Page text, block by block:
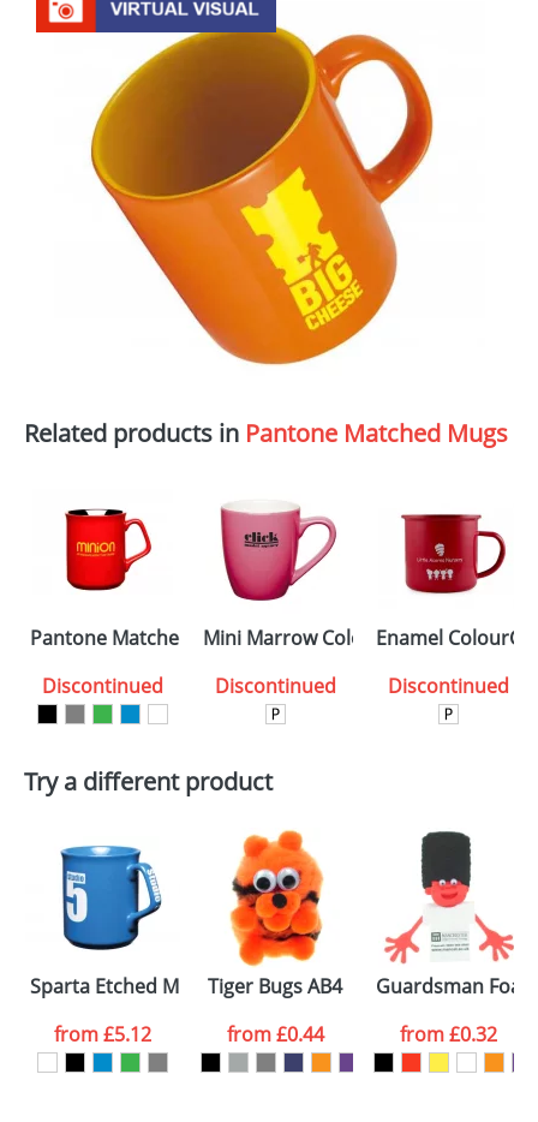
Related products in Pantone Matched Mugs
Pantone Matched Sparta Glazed ColourCoat Mugs
Discontinued
Mini Marrow ColourCoat Mugs
Discontinued
Enamel
Discontinued
Try a different product
Sparta Etched Mugs
from£5.12
Tiger Bugs AB4
from£0.44
Guardsman
from£0.32